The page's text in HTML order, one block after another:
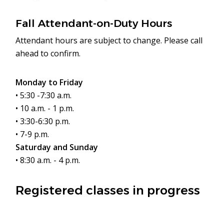
Fall Attendant-on-Duty Hours
Attendant hours are subject to change. Please call
ahead to confirm.
Monday to Friday
• 5:30 -7:30 a.m.
• 10 a.m. - 1 p.m.
• 3:30-6:30 p.m.
• 7-9 p.m.
Saturday and Sunday
• 8:30 a.m. - 4 p.m.
Registered classes in progress